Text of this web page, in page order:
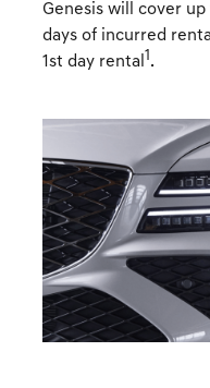
Genesis will cover
days of incurred
1st day rental1.